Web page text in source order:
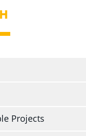
Projects